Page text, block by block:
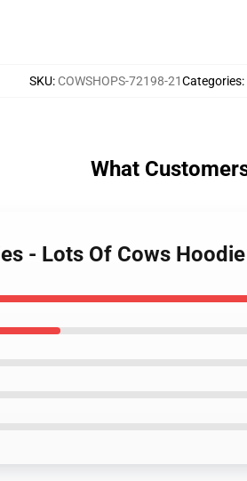
SKU: COWSHOPS-72198-21Categories:
What
- Lots Of Cows